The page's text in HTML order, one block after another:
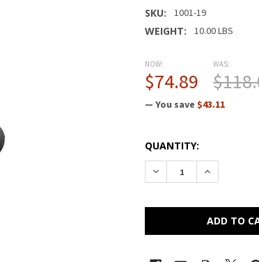
SKU: 1001-19
WEIGHT: 10.00 LBS
NOW:
$74.89
WAS:
— You save $43.11
CURRENT
STOCK:
QUANTITY:
DECREASEINCREASE